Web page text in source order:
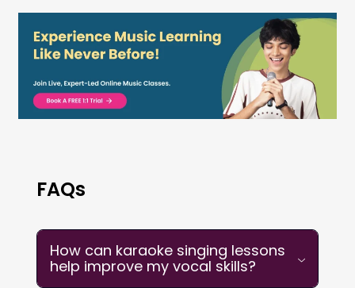
FAQs
How can karaoke singing lessons
help improve my vocal skills?